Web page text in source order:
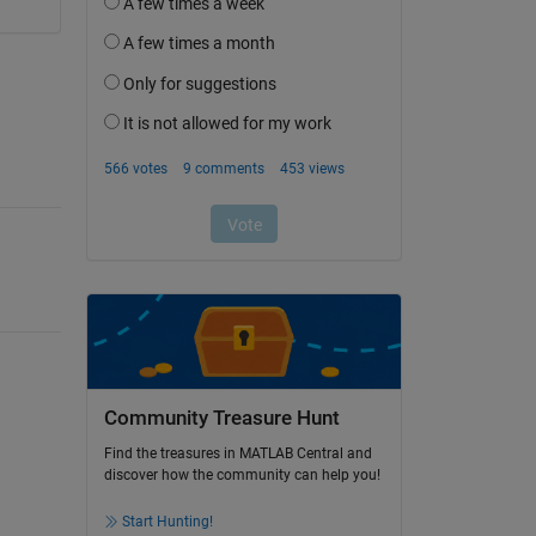
Community Treasure Hunt
Find the treasures in MATLAB Central and
discover how the community can help you!
Start Hunting!